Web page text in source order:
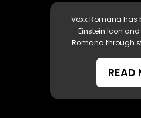
Voxx Romana has
Einstein Icon
Romana through
READ